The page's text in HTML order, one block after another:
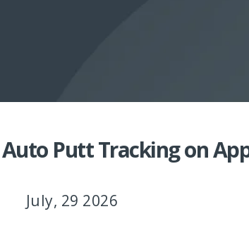
Putt Tracking on
July, 29 2026